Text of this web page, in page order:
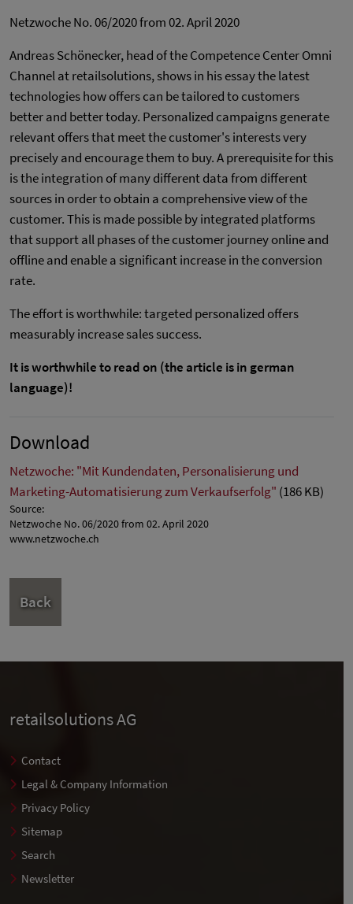
Netzwoche No. 06/2020 from 02. April 2020
Andreas Schönecker, head of the Competence Center Omni
Channel at retailsolutions, shows in his essay the latest
technologies how offers can be tailored to customers
better and better today. Personalized campaigns generate
relevant offers that meet the customer's interests very
precisely and encourage them to buy. A prerequisite for this
is the integration of many different data from different
sources in order to obtain a comprehensive view of the
customer. This is made possible by integrated platforms
that support all phases of the customer journey online and
offline and enable a significant increase in the conversion
rate.
The effort is worthwhile: targeted personalized offers
measurably increase sales success.
It is worthwhile to read on (the article is in german
language)!
Download
Netzwoche: "Mit Kundendaten, Personalisierung und
Marketing-Automatisierung zum Verkaufserfolg" (186 KB)
Source:
Netzwoche No. 06/2020 from 02. April 2020
www.netzwoche.ch
Back
retailsolutions AG
Contact
Legal & Company Information
Privacy Policy
Sitemap
Search
Newsletter